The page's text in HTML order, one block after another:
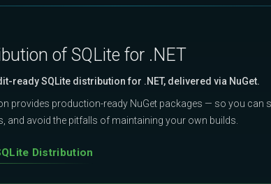
of SQLite for .NET
ready SQLite distribution for .NET, delivered via NuGet.
provides production-ready NuGet packages — so you can
and avoid the pitfalls of maintaining your own builds.
Distribution